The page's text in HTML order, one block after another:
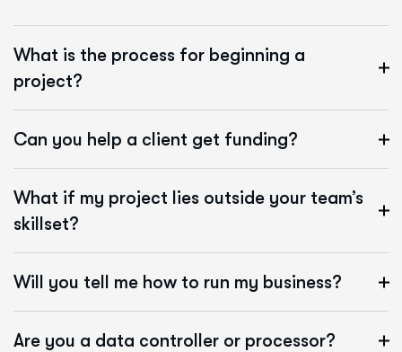
What is the process for beginning a
project?
Can you help a client get funding?
What if my project lies outside your team’s
skillset?
Will you tell me how to run my business?
Are you a data controller or processor?